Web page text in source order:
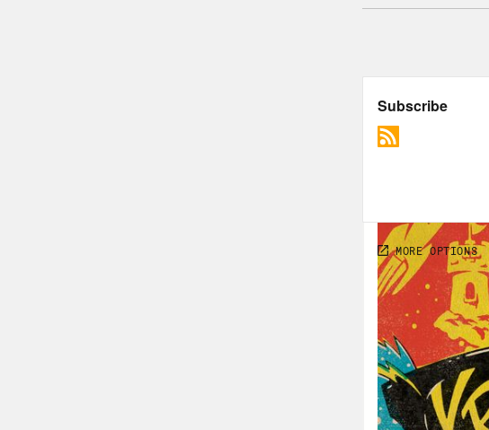
Why should
Follow
Follow
Rosie’sIG,
Spearby
The
Harry Potter
The Space